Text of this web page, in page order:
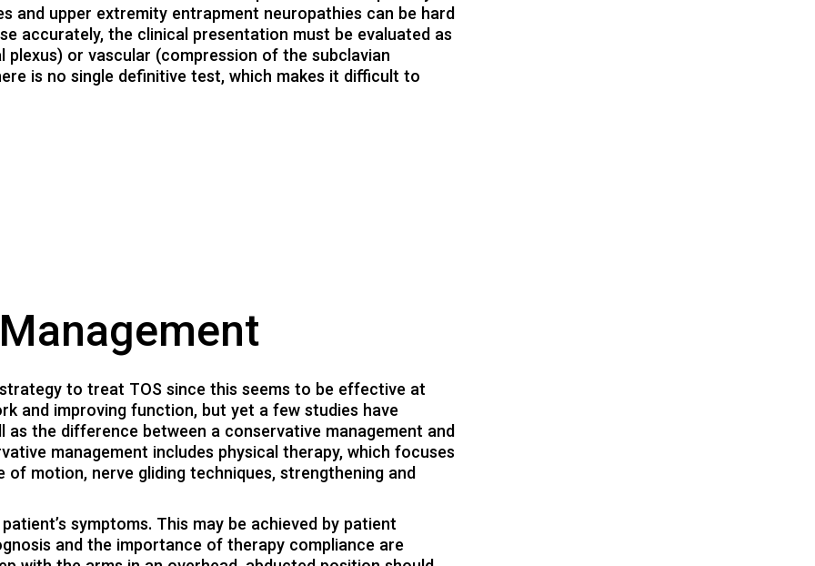
and upper extremity entrapment neuropathies can be hard
accurately, the clinical presentation must be evaluated as
or vascular (compression of the subclavian
is no single definitive test, which makes it difficult to
to treat TOS since this seems to be effective at
and improving function, but yet a few studies have
the difference between a conservative management and
management includes physical therapy, which focuses
motion, nerve gliding techniques, strengthening and
symptoms. This may be achieved by patient
and the importance of therapy compliance are